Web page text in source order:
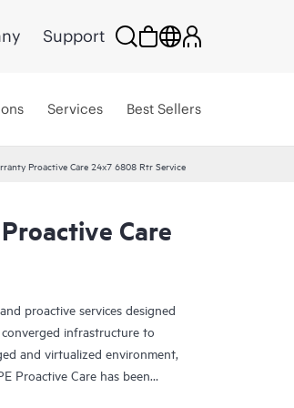
Support
Services Best Sellers
Proactive Care 24x7 6808 Rtr Service
Care
proactive services designed
infrastructure to
and virtualized environment,
Proactive Care has been